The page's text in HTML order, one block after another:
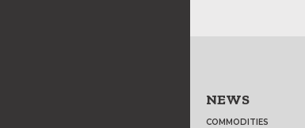
NEWS
COMMODITIES